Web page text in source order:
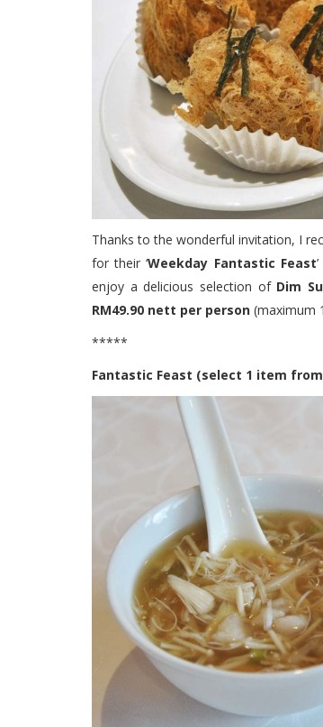
Thanks to the wonderful invitation, I
for their ‘Weekday Fantastic Feast
enjoy a delicious selection of Dim
RM49.90 nett per person (maximum
*****
Fantastic Feast (select 1 item